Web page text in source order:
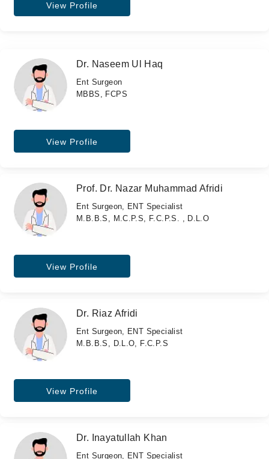
View Profile
Dr. Naseem Ul Haq
Ent Surgeon
MBBS, FCPS
View Profile
Prof. Dr. Nazar Muhammad Afridi
Ent Surgeon, ENT Specialist
M.B.B.S, M.C.P.S, F.C.P.S. , D.L.O
View Profile
Dr. Riaz Afridi
Ent Surgeon, ENT Specialist
M.B.B.S, D.L.O, F.C.P.S
View Profile
Dr. Inayatullah Khan
Ent Surgeon, ENT Specialist